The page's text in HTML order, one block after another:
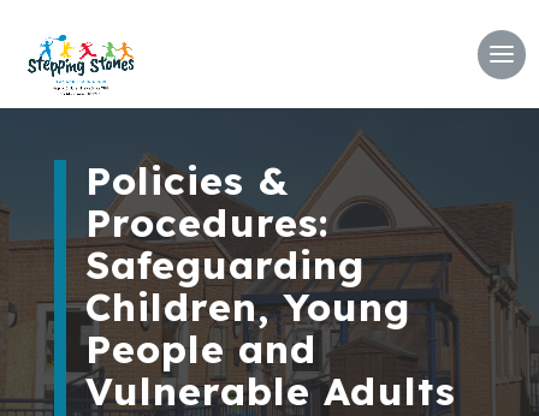
Policies &
Procedures:
Safeguarding
Children, Young
People and
Vulnerable Adults